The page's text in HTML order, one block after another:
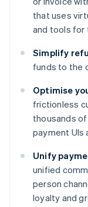
that uses
and tools for
Simplify
funds to the
Optimise
frictionless
thousands
payment UIs
Unify
unified
person
loyalty and